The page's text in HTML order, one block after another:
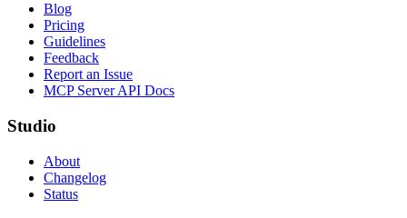
Blog
Pricing
Guidelines
Feedback
Report an Issue
MCP Server API Docs
Studio
About
Changelog
Status